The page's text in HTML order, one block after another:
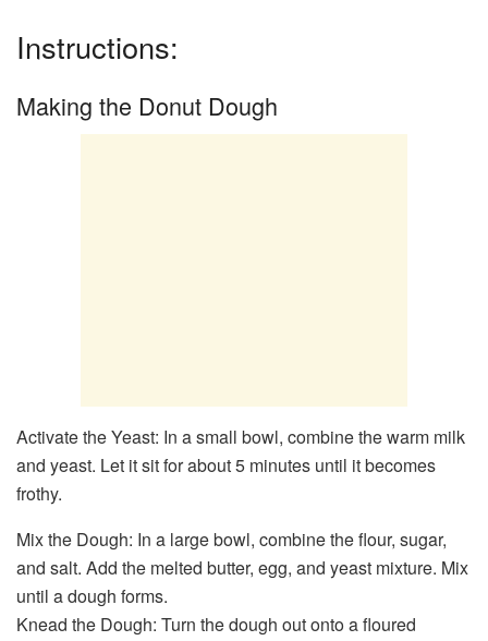
Instructions:
Making the Donut Dough
Activate the Yeast: In a small bowl, combine the warm milk
and yeast. Let it sit for about 5 minutes until it becomes
frothy.
Mix the Dough: In a large bowl, combine the flour, sugar,
and salt. Add the melted butter, egg, and yeast mixture. Mix
until a dough forms.
Knead the Dough: Turn the dough out onto a floured